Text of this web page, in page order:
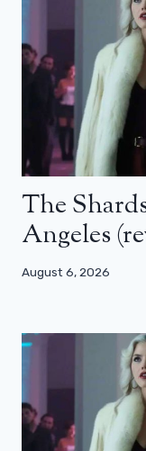
The
Angeles
August 6, 2026